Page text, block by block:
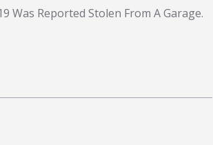
Was Reported Stolen From A Garage.